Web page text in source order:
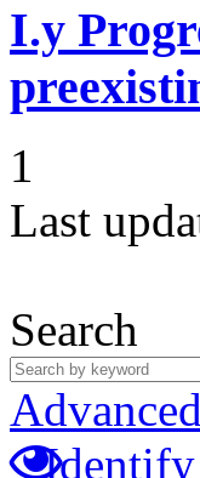
I.y
1
Last
Search
Identify